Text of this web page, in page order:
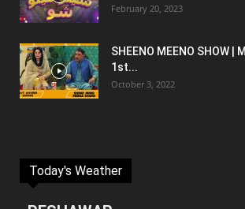
February 20, 2023
SHEENO MEENO SHOW |
1st...
October 3, 2022
Today's Weather